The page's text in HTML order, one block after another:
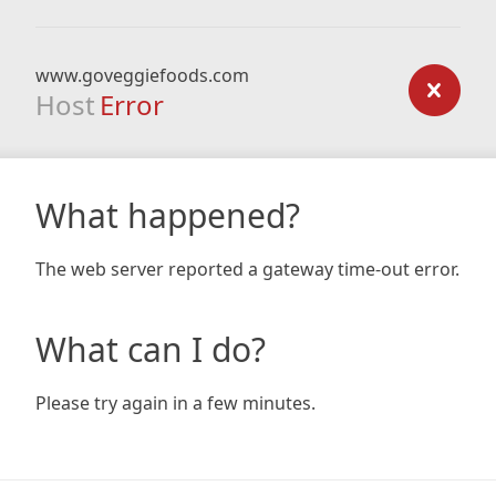
www.goveggiefoods.com
Host Error
What happened?
The web server reported a gateway time-out error.
What can I do?
Please try again in a few minutes.